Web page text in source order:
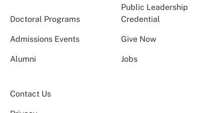
Doctoral Programs
Public Leadership
Credential
Admissions Events Give Now
Alumni Jobs
Contact Us